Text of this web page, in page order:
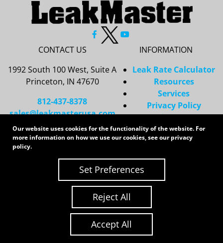
CONTACT US
1992 South 100 West, Suite A
Princeton, IN 47670
812-437-8378
sales@leakmasterusa.com
Request a Quote
Request an RMA
INFORMATION
Leak Rate Calculator
Resources
Services
Privacy Policy
Sitemap
Copyright 2026 LeakMaster | All Rights Reserved
Site Credits:Ecreative
Our website uses cookies for the functionality of the website. For
more information on how we use our cookies, see ourprivacy
policy.
Set Preferences
Reject All
Accept All